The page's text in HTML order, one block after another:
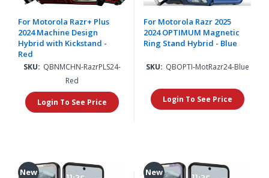
For Motorola Razr+ Plus
2024 Machine Design
Hybrid with Kickstand -
Red
SKU: QBNMCHN-RazrPLS24-
Red
Login To See Price
For Motorola Razr 2025
2024 OPTIMUM Magnetic
Ring Stand Hybrid - Blue
SKU: QBOPTI-MotRazr24-Blue
Login To See Price
New New